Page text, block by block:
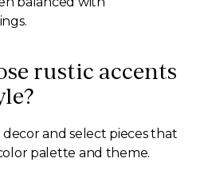
rustic accents
and select pieces that
palette and theme.